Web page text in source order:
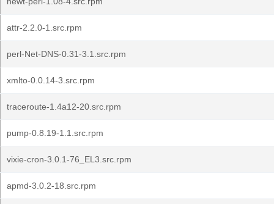
attr-2.2.0-1.src.rpm
perl-Net-DNS-0.31-3.1.src.rpm
xmlto-0.0.14-3.src.rpm
traceroute-1.4a12-20.src.rpm
pump-0.8.19-1.1.src.rpm
vixie-cron-3.0.1-76_EL3.src.rpm
apmd-3.0.2-18.src.rpm